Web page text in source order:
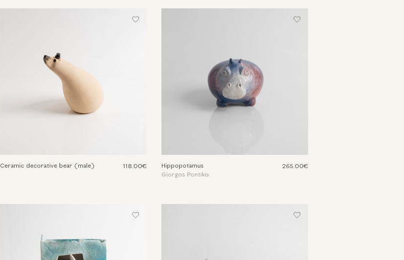
Ceramic decorative bear (male) 118.00€
Hippopotamus
Giorgos Pontikis
265.00€